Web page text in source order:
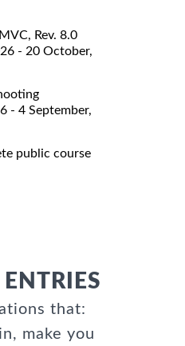
Rev. 8.0
- 20 October,
- 4 September,
public course
ENTRIES
that:
make you